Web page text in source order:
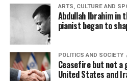
ARTS, CULTURE AND
Abdullah Ibrahim in
pianist began to
POLITICS AND SOCIETY
Ceasefire but not a
United States and